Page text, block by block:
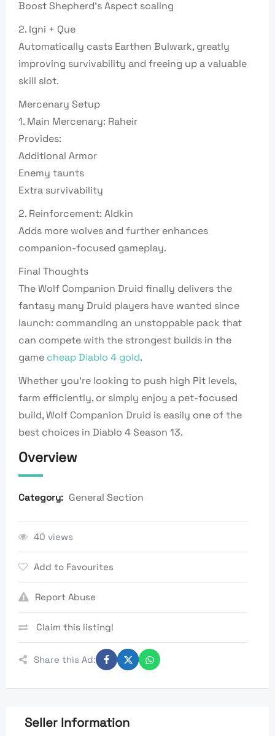
Boost Shepherd’s Aspect scaling
2. Igni + Que
Automatically casts Earthen Bulwark, greatly
improving survivability and freeing up a valuable
skill slot.
Mercenary Setup
1. Main Mercenary: Raheir
Provides:
Additional Armor
Enemy taunts
Extra survivability
2. Reinforcement: Aldkin
Adds more wolves and further enhances
companion-focused gameplay.
Final Thoughts
The Wolf Companion Druid finally delivers the
fantasy many Druid players have wanted since
launch: commanding an unstoppable pack that
can compete with the strongest builds in the
game cheap Diablo 4 gold.
Whether you’re looking to push high Pit levels,
farm efficiently, or simply enjoy a pet-focused
build, Wolf Companion Druid is easily one of the
best choices in Diablo 4 Season 13.
Overview
Category: General Section
40 views
Add to Favourites
Report Abuse
Claim this listing!
Share this Ad:
Seller Information